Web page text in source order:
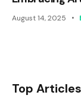
August 14, 2025
Top Articles